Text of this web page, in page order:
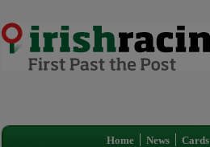
Home News Cards